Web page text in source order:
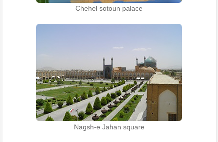
Chehel sotoun palace
Nagsh-e Jahan square